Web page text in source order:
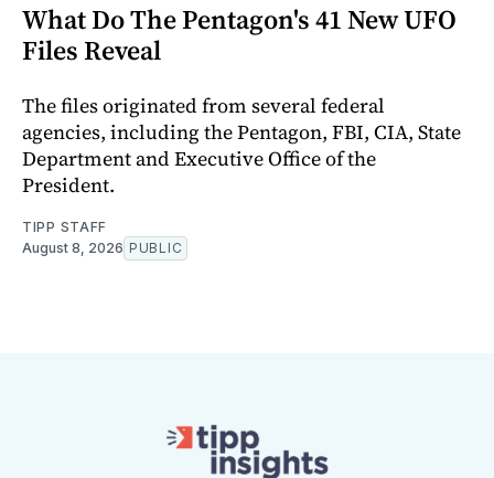
What Do The Pentagon's 41 New UFO
Files Reveal
The files originated from several federal
agencies, including the Pentagon, FBI, CIA, State
Department and Executive Office of the
President.
TIPP STAFF
August 8, 2026 PUBLIC